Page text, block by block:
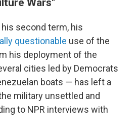
second term, his
questionable use of the
his deployment of the
cities led by Democrats
boats — has left a
military unsettled and
to NPR interviews with